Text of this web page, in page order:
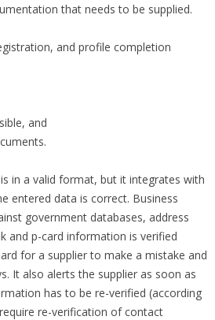
that needs to be supplied.
and profile completion
and
in a valid format, but it integrates with
entered data is correct. Business
government databases, address
and p-card information is verified
for a supplier to make a mistake and
It also alerts the supplier as soon as
has to be re-verified (according
re-verification of contact